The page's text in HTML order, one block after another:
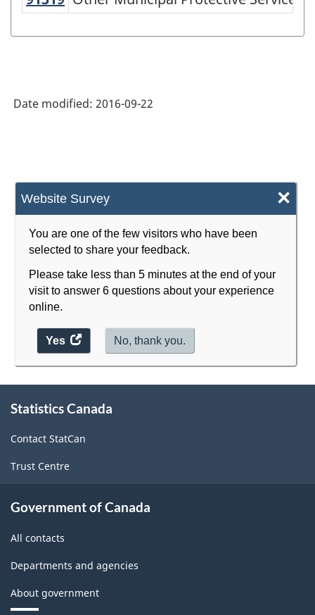
Website Survey ×
You are one of the few visitors who have been
selected to share your feedback.
Please take less than 5 minutes at the end of your
visit to answer 6 questions about your experience
online.
Yes
access
the
No, thank you.
2007
Survey
Date modified: 2016-09-22
this
Statistics Canada
Contact StatCan
Trust Centre
Government of Canada
All contacts
Departments and agencies
About government